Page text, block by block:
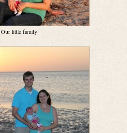
Our little family